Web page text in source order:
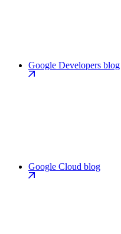
Google Developers blog
Google Cloud blog